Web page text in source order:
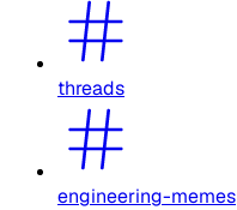
threads
engineering-memes